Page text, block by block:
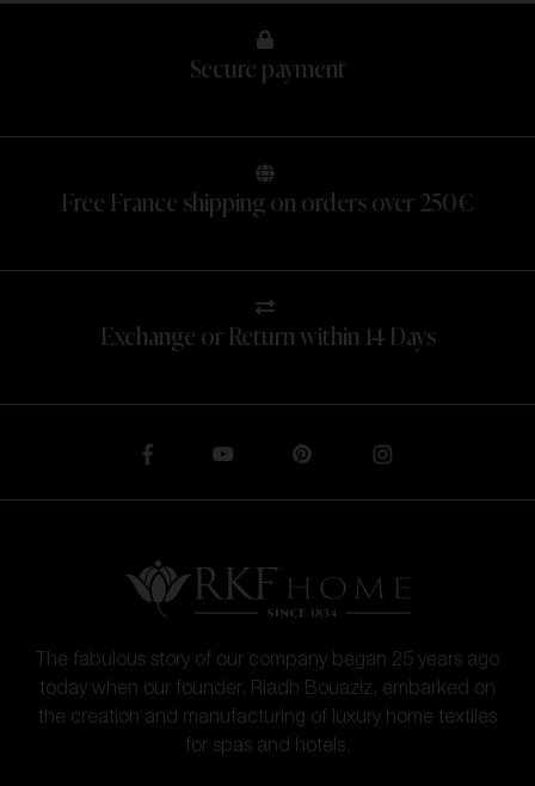
Secure payment
Free France shipping on orders over 250€
Exchange or Return within 14 Days
The fabulous story of our company began 25 years ago
today when our founder, Riadh Bouaziz, embarked on
the creation and manufacturing of luxury home textiles
for spas and hotels.